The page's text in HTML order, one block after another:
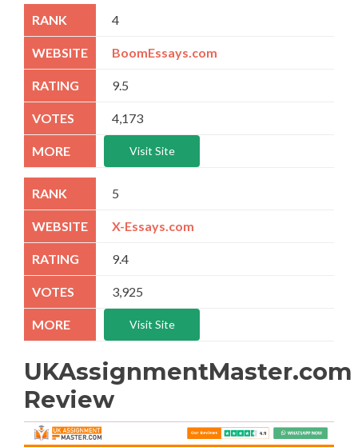
4
BoomEssays.com
9.5
4,173
Visit Site
5
X-Essays.com
9.4
3,925
Visit Site
UKAssignmentMaster.com
Review